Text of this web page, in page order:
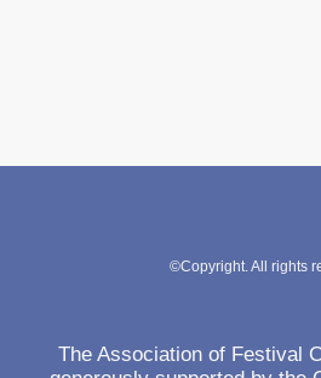
©Copyright. All rights
The Association of Festival